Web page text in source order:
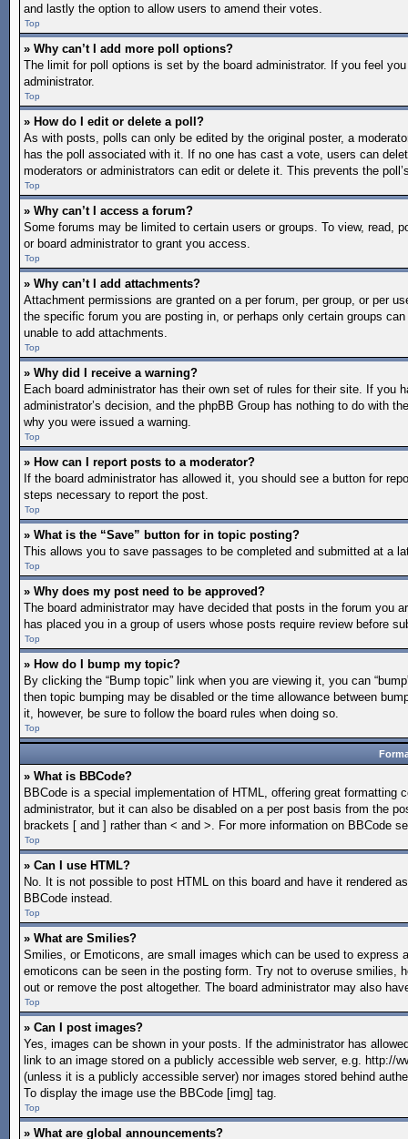
and lastly the option to allow users to amend their votes.
Top
» Why can’t I add more poll options?
The limit for poll options is set by the board administrator. If you feel
administrator.
Top
» How do I edit or delete a poll?
As with posts, polls can only be edited by the original poster, a
has the poll associated with it. If no one has cast a vote, users can
moderators or administrators can edit or delete it. This prevents the
Top
» Why can’t I access a forum?
Some forums may be limited to certain users or groups. To view, read,
or board administrator to grant you access.
Top
» Why can’t I add attachments?
Attachment permissions are granted on a per forum, per group, or per
the specific forum you are posting in, or perhaps only certain groups
unable to add attachments.
Top
» Why did I receive a warning?
Each board administrator has their own set of rules for their site. If you
administrator’s decision, and the phpBB Group has nothing to do with
why you were issued a warning.
Top
» How can I report posts to a moderator?
If the board administrator has allowed it, you should see a button for
steps necessary to report the post.
Top
» What is the “Save” button for in topic posting?
This allows you to save passages to be completed and submitted at a
Top
» Why does my post need to be approved?
The board administrator may have decided that posts in the forum you
has placed you in a group of users whose posts require review before
Top
» How do I bump my topic?
By clicking the “Bump topic” link when you are viewing it, you can
then topic bumping may be disabled or the time allowance between
it, however, be sure to follow the board rules when doing so.
Top
» What is BBCode?
BBCode is a special implementation of HTML, offering great
administrator, but it can also be disabled on a per post basis from the
brackets [ and ] rather than < and >. For more information on BBCode
Top
» Can I use HTML?
No. It is not possible to post HTML on this board and have it rendered
BBCode instead.
Top
» What are Smilies?
Smilies, or Emoticons, are small images which can be used to
emoticons can be seen in the posting form. Try not to overuse smilies,
out or remove the post altogether. The board administrator may also
Top
» Can I post images?
Yes, images can be shown in your posts. If the administrator has
link to an image stored on a publicly accessible web server, e.g. http://
(unless it is a publicly accessible server) nor images stored behind
To display the image use the BBCode [img] tag.
Top
» What are global announcements?